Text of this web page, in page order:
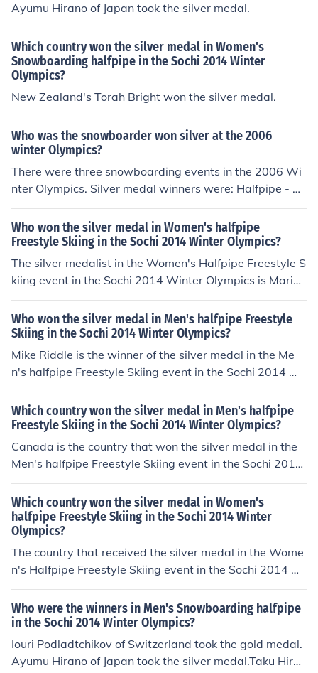
Ayumu Hirano of Japan took the silver medal.
Which country won the silver medal in Women's
Snowboarding halfpipe in the Sochi 2014 Winter
Olympics?
New Zealand's Torah Bright won the silver medal.
Who was the snowboarder won silver at the 2006
winter Olympics?
There were three snowboarding events in the 2006 Wi
nter Olympics. Silver medal winners were: Halfpipe - D
anny Kaas, USA Parallel Giant Slalom - Simon Schoch,
Switzerland Snowboard Cross - Radoslav Zidek, Slovak
ia
Who won the silver medal in Women's halfpipe
Freestyle Skiing in the Sochi 2014 Winter Olympics?
The silver medalist in the Women's Halfpipe Freestyle S
kiing event in the Sochi 2014 Winter Olympics is Marie
Martinod.
Who won the silver medal in Men's halfpipe Freestyle
Skiing in the Sochi 2014 Winter Olympics?
Mike Riddle is the winner of the silver medal in the Me
n's halfpipe Freestyle Skiing event in the Sochi 2014 Wi
nter Olympics.
Which country won the silver medal in Men's halfpipe
Freestyle Skiing in the Sochi 2014 Winter Olympics?
Canada is the country that won the silver medal in the
Men's halfpipe Freestyle Skiing event in the Sochi 2014
Winter Olympics.
Which country won the silver medal in Women's
halfpipe Freestyle Skiing in the Sochi 2014 Winter
Olympics?
The country that received the silver medal in the Wome
n's Halfpipe Freestyle Skiing event in the Sochi 2014 Wi
nter Olympics was France.
Who were the winners in Men's Snowboarding halfpipe
in the Sochi 2014 Winter Olympics?
Iouri Podladtchikov of Switzerland took the gold medal.
Ayumu Hirano of Japan took the silver medal.Taku Hirao